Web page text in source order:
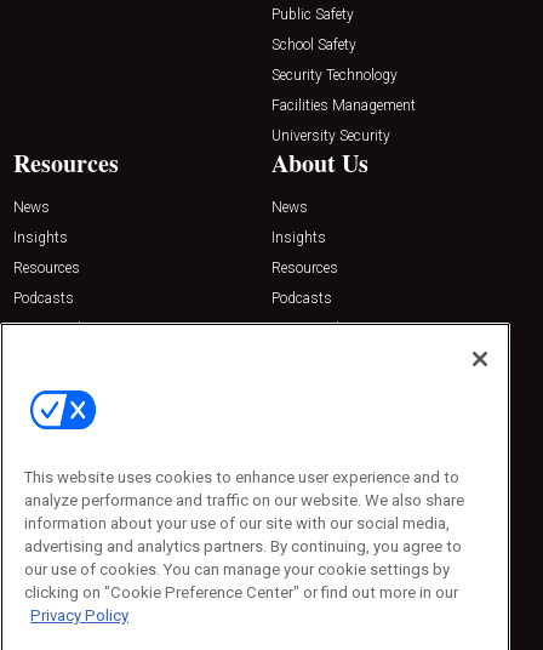
Public Safety
School Safety
Security Technology
Facilities Management
University Security
Resources
News
Insights
Resources
Podcasts
Sponsored
About Us
News
Insights
Resources
Podcasts
Sponsored
Contact Us
Emerald Expositions
Phone: 800-440-2139
Customer Service: 774-505-8058
This website uses cookies to enhance user experience and to
analyze performance and traffic on our website. We also share
information about your use of our site with our social media,
advertising and analytics partners. By continuing, you agree to
our use of cookies. You can manage your cookie settings by
clicking on "Cookie Preference Center" or find out more in our
Privacy Policy